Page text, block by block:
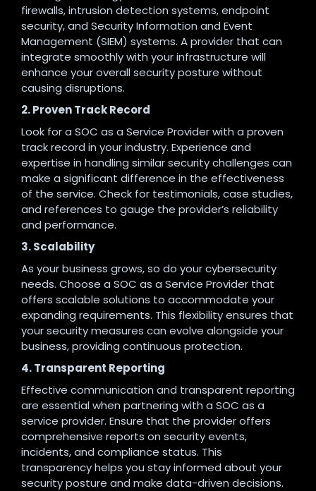
firewalls, intrusion detection systems, endpoint
security, and Security Information and Event
Management (SIEM) systems. A provider that can
integrate smoothly with your infrastructure will
enhance your overall security posture without
causing disruptions.
2. Proven Track Record
Look for a SOC as a Service Provider with a proven
track record in your industry. Experience and
expertise in handling similar security challenges can
make a significant difference in the effectiveness
of the service. Check for testimonials, case studies,
and references to gauge the provider’s reliability
and performance.
3. Scalability
As your business grows, so do your cybersecurity
needs. Choose a SOC as a Service Provider that
offers scalable solutions to accommodate your
expanding requirements. This flexibility ensures that
your security measures can evolve alongside your
business, providing continuous protection.
4. Transparent Reporting
Effective communication and transparent reporting
are essential when partnering with a SOC as a
service provider. Ensure that the provider offers
comprehensive reports on security events,
incidents, and compliance status. This
transparency helps you stay informed about your
security posture and make data-driven decisions.